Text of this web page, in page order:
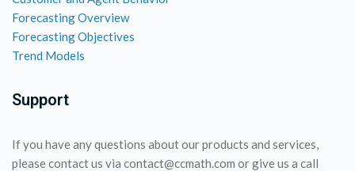
Forecasting Overview
Forecasting Objectives
Trend Models
Support
If you have any questions about our products and services,
please contact us via contact@ccmath.com or give us a call